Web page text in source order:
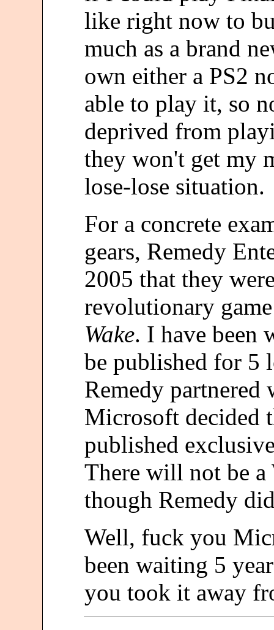
like right now to
much as a brand
own either a PS2
able to play it, so
deprived from
they won't get my
lose-lose situation.
For a concrete
gears, Remedy
2005 that they
revolutionary
Wake. I have been
be published for 5
Remedy
Microsoft decided
published
There will not be
though Remedy
Well, fuck you
been waiting 5
you took it away